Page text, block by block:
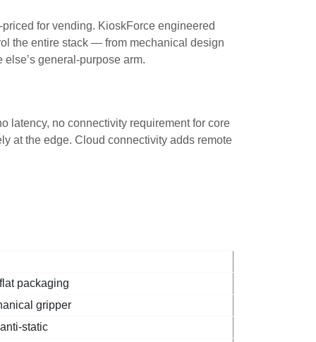
for vending. KioskForce engineered
the entire stack — from mechanical design
general-purpose arm.
latency, no connectivity requirement for core
at the edge. Cloud connectivity adds remote
packaging
gripper
static